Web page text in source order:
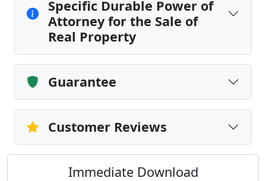
Specific Durable Power of
Attorney for the Sale of
Real Property
Guarantee
Customer Reviews
Immediate Download